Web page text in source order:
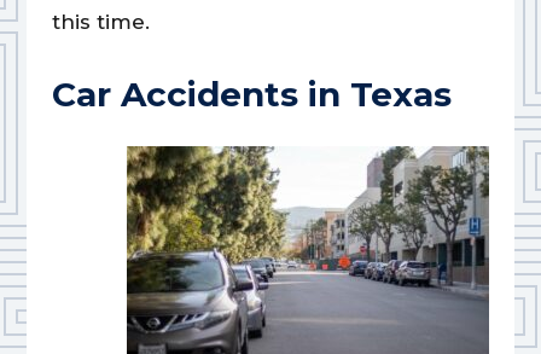
this time.
Car Accidents in Texas